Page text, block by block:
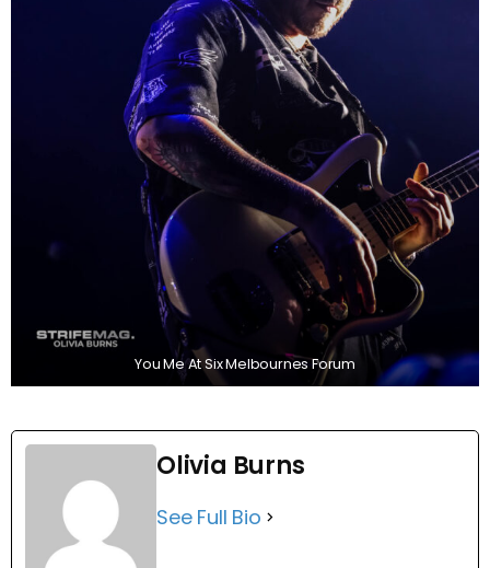
You Me At Six Melbournes Forum
Olivia Burns
See Full Bio